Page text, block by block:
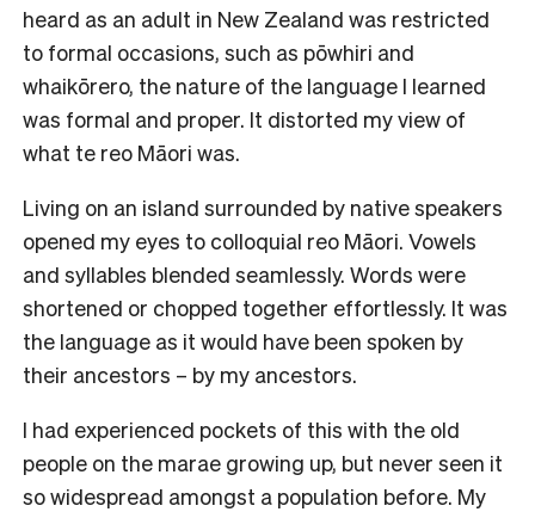
heard as an adult in New Zealand was restricted
to formal occasions, such as pōwhiri and
whaikōrero, the nature of the language I learned
was formal and proper. It distorted my view of
what te reo Māori was.
Living on an island surrounded by native speakers
opened my eyes to colloquial reo Māori. Vowels
and syllables blended seamlessly. Words were
shortened or chopped together effortlessly. It was
the language as it would have been spoken by
their ancestors – by my ancestors.
I had experienced pockets of this with the old
people on the marae growing up, but never seen it
so widespread amongst a population before. My